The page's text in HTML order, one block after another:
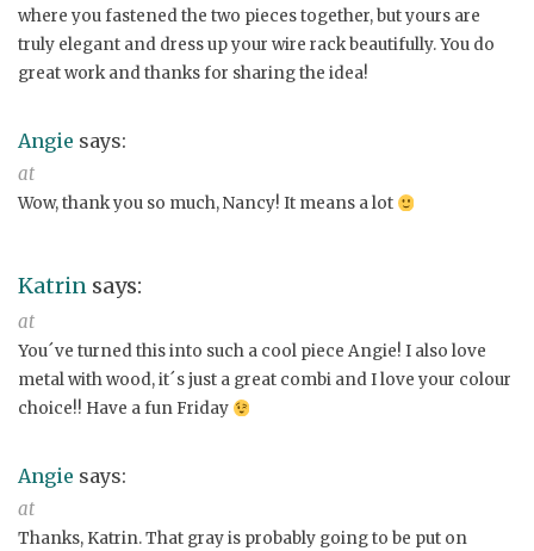
where you fastened the two pieces together, but yours are
truly elegant and dress up your wire rack beautifully. You do
great work and thanks for sharing the idea!
Angie says:
at
Wow, thank you so much, Nancy! It means a lot
Katrin says:
at
You´ve turned this into such a cool piece Angie! I also love
metal with wood, it´s just a great combi and I love your colour
choice!! Have a fun Friday
Angie says:
at
Thanks, Katrin. That gray is probably going to be put on